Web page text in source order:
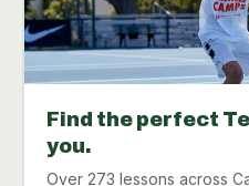
Find the perfect
you.
Over 273 lessons across